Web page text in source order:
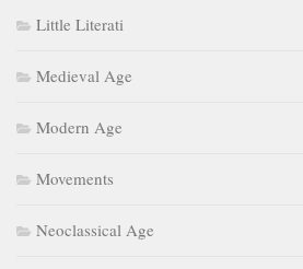
Little Literati
Medieval Age
Modern Age
Movements
Neoclassical Age